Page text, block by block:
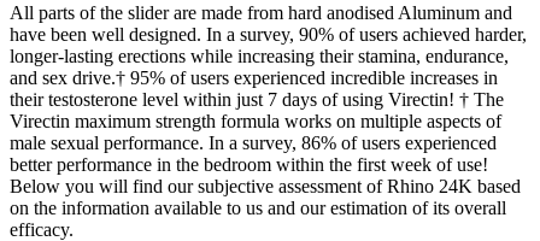
All parts of the slider are made from hard anodised Aluminum and
have been well designed. In a survey, 90% of users achieved harder,
longer-lasting erections while increasing their stamina, endurance,
and sex drive.† 95% of users experienced incredible increases in
their testosterone level within just 7 days of using Virectin! † The
Virectin maximum strength formula works on multiple aspects of
male sexual performance. In a survey, 86% of users experienced
better performance in the bedroom within the first week of use!
Below you will find our subjective assessment of Rhino 24K based
on the information available to us and our estimation of its overall
efficacy.